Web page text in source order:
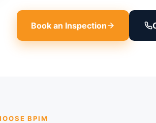
Book an Inspection
BPIM